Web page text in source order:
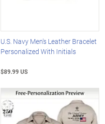
U.S. Navy Men's Leather Bracelet
Personalized With Initials
$89.99 US